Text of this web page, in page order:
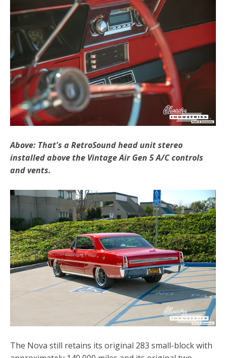
Above: That's a RetroSound head unit stereo
installed above the Vintage Air Gen 5 A/C controls
and vents.
The Nova still retains its original 283 small-block with